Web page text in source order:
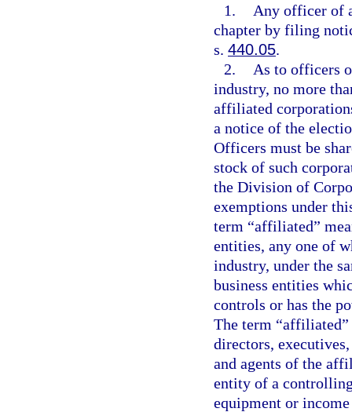
1.
Any officer of
chapter by filing
s. 440.05.
2.
As to officers
industry, no more
affiliated
a notice of the
Officers must be
stock of such
the Division of
exemptions under
term “affiliated”
entities, any one of
industry, under the
business entities
controls or has the
The term
directors,
and agents of the
entity of a
equipment or